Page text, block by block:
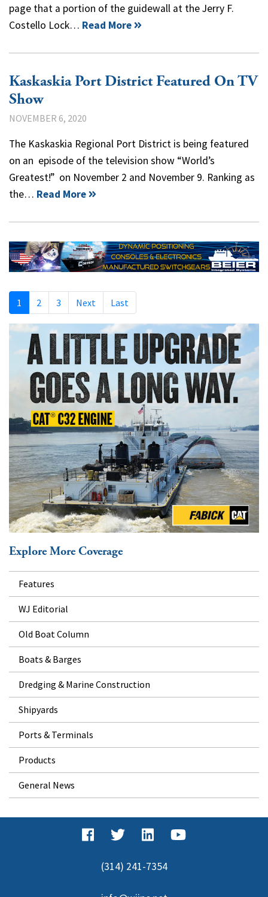
page that a portion of the guidewall at the Jerry F.
Costello Lock… Read More
Kaskaskia Port District Featured On TV
Show
NOVEMBER 6, 2020
The Kaskaskia Regional Port District is being featured
on an episode of the television show “World’s
Greatest!” on November 2 and November 9. Ranking as
the… Read More
1 2 3 Next Last
Explore More Coverage
Features
WJ Editorial
Old Boat Column
Boats & Barges
Dredging & Marine Construction
Shipyards
Ports & Terminals
Products
General News
(314) 241-7354